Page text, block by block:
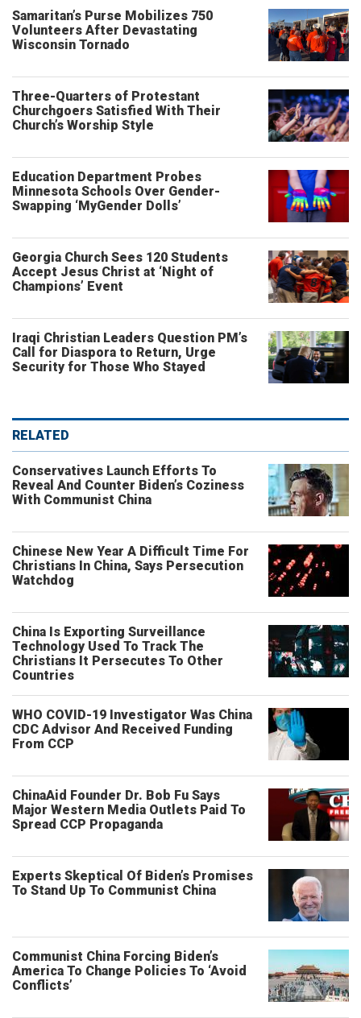
Samaritan’s Purse Mobilizes 750
Volunteers After Devastating
Wisconsin Tornado
Three-Quarters of Protestant
Churchgoers Satisfied With Their
Church’s Worship Style
Education Department Probes
Minnesota Schools Over Gender-
Swapping ‘MyGender Dolls’
Georgia Church Sees 120 Students
Accept Jesus Christ at ‘Night of
Champions’ Event
Iraqi Christian Leaders Question PM’s
Call for Diaspora to Return, Urge
Security for Those Who Stayed
RELATED
Conservatives Launch Efforts To
Reveal And Counter Biden’s Coziness
With Communist China
Chinese New Year A Difficult Time For
Christians In China, Says Persecution
Watchdog
China Is Exporting Surveillance
Technology Used To Track The
Christians It Persecutes To Other
Countries
WHO COVID-19 Investigator Was China
CDC Advisor And Received Funding
From CCP
ChinaAid Founder Dr. Bob Fu Says
Major Western Media Outlets Paid To
Spread CCP Propaganda
Experts Skeptical Of Biden’s Promises
To Stand Up To Communist China
Communist China Forcing Biden’s
America To Change Policies To ‘Avoid
Conflicts’